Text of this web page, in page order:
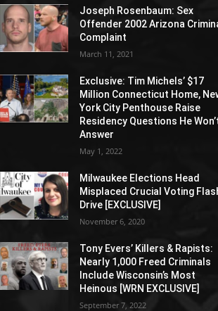
Joseph Rosenbaum: Sex
Offender 2002 Arizona
Complaint
March 11, 2021
Exclusive: Tim Michels’ $17
Million Connecticut Home,
York City Penthouse Raise
Residency Questions He
Answer
May 1, 2022
Milwaukee Elections Head
Misplaced Crucial Voting
Drive [EXCLUSIVE]
November 6, 2020
Tony Evers’ Killers & Rapists:
Nearly 1,000 Freed Criminals
Include Wisconsin’s Most
Heinous [WRN EXCLUSIVE]
September 7, 2022